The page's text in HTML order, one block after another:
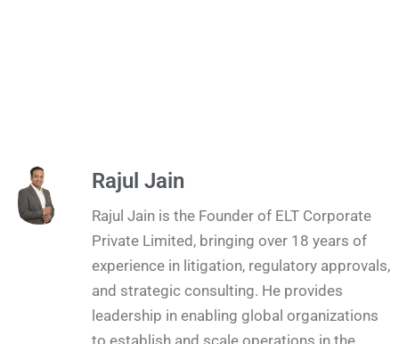
Rajul Jain
Rajul Jain is the Founder of ELT Corporate
Private Limited, bringing over 18 years of
experience in litigation, regulatory approvals,
and strategic consulting. He provides
leadership in enabling global organizations
to establish and scale operations in the